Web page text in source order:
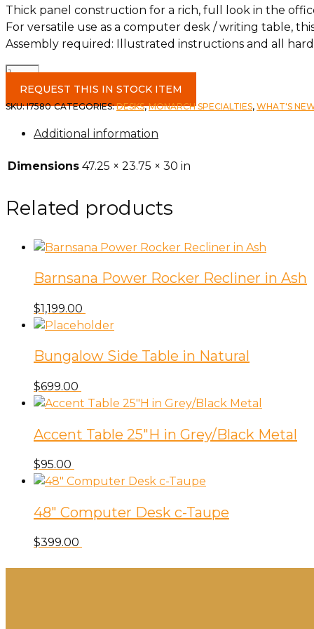
Thick panel construction for a rich, full look in the
For versatile use as a computer desk / writing table,
Assembly required: Illustrated instructions and all
48"
Glossy
White
Desk
REQUEST THIS IN STOCK ITEM
SKU:I7580 CATEGORIES:DESKS,MONARCH SPECIALTIES, WHAT'S
Additional information
Dimensions 47.25 × 23.75 × 30 in
Related products
Barnsana Power Rocker Recliner in Ash
$1,199.00
Bungalow Side Table in Natural
$699.00
Accent Table 25″H in Grey/Black Metal
$95.00
48″ Computer Desk c-Taupe
$399.00